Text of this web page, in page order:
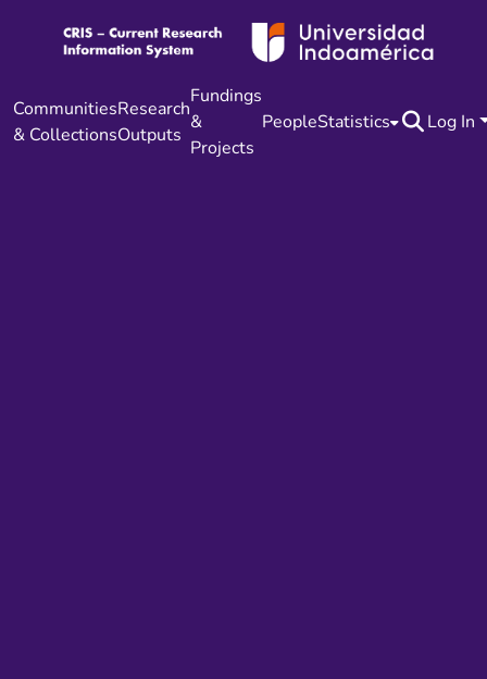
Communities
& Collections
Research
Outputs
Fundings
&
Projects
PeopleStatistics Log In